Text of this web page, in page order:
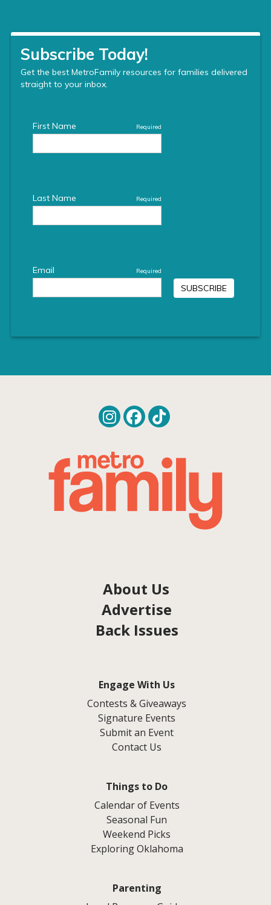
About Us
Advertise
Back Issues
Engage With Us
Contests & Giveaways
Signature Events
Submit an Event
Contact Us
Things to Do
Calendar of Events
Seasonal Fun
Weekend Picks
Exploring Oklahoma
Parenting